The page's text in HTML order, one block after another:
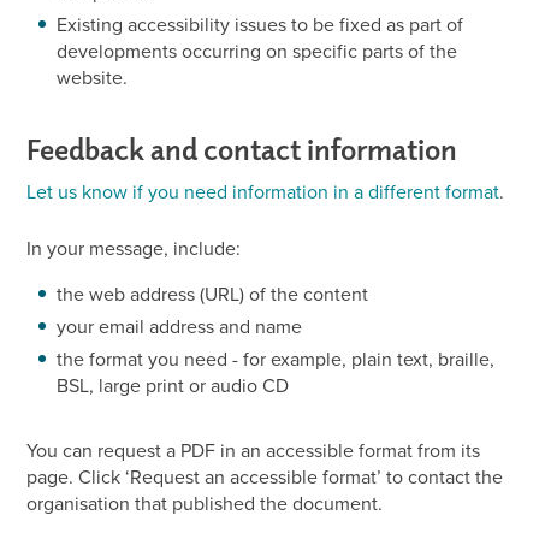
Existing accessibility issues to be fixed as part of
developments occurring on specific parts of the
website.
Feedback and contact information
Let us know if you need information in a different format.
In your message, include:
the web address (URL) of the content
your email address and name
the format you need - for example, plain text, braille,
BSL, large print or audio CD
You can request a PDF in an accessible format from its
page. Click ‘Request an accessible format’ to contact the
organisation that published the document.